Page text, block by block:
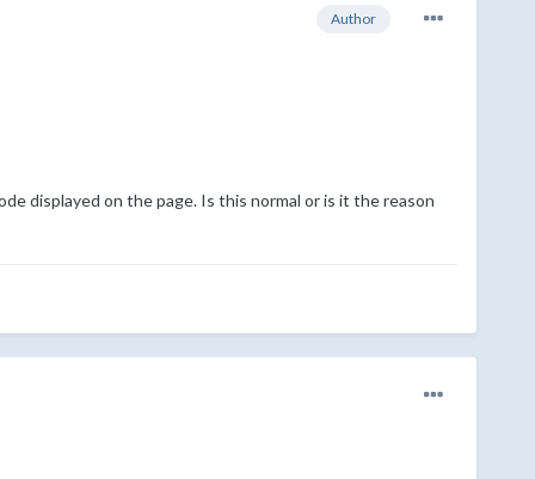
Author
displayed on the page. Is this normal or is it the reason